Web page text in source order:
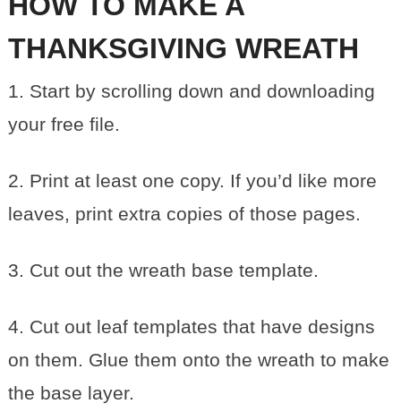
THANKSGIVING WREATH
1. Start by scrolling down and downloading
your free file.
2. Print at least one copy. If you’d like more
leaves, print extra copies of those pages.
3. Cut out the wreath base template.
4. Cut out leaf templates that have designs
on them. Glue them onto the wreath to make
the base layer.